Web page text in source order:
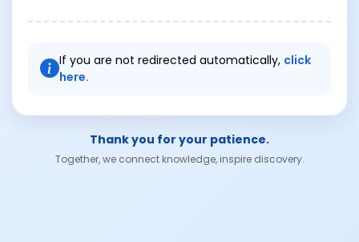
If you are not redirected automatically, click
here.
Thank you for your patience.
Together, we connect knowledge, inspire discovery.